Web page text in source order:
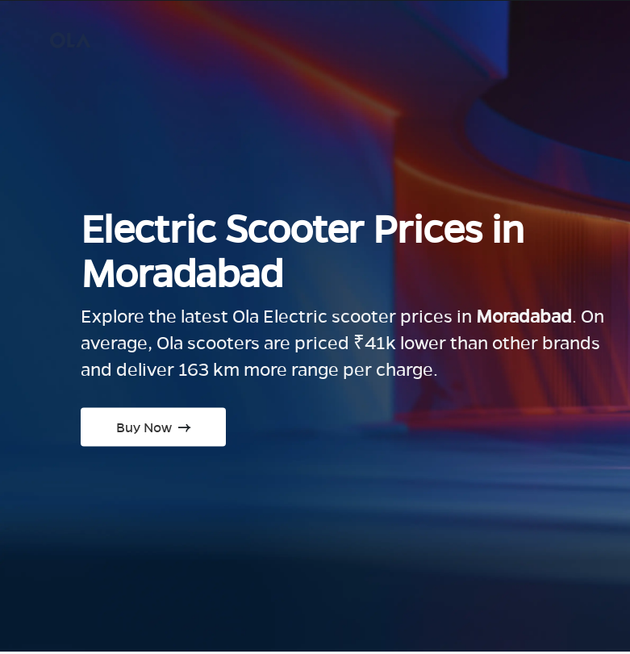
Electric Scooter Prices in
Moradabad
Explore the latest Ola Electric scooter prices in Moradabad. On
average, Ola scooters are priced ₹41k lower than other brands
and deliver 163 km more range per charge.
Buy Now